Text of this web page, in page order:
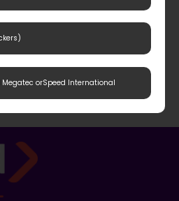
Megatec orSpeed International